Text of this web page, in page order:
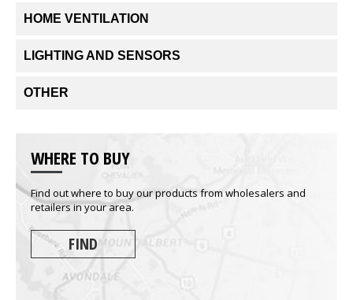
HOME VENTILATION
LIGHTING AND SENSORS
OTHER
WHERE TO BUY
Find out where to buy our products from wholesalers and
retailers in your area.
FIND